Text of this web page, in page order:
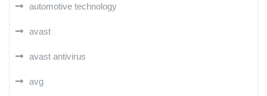
automotive technology
avast
avast antivirus
avg